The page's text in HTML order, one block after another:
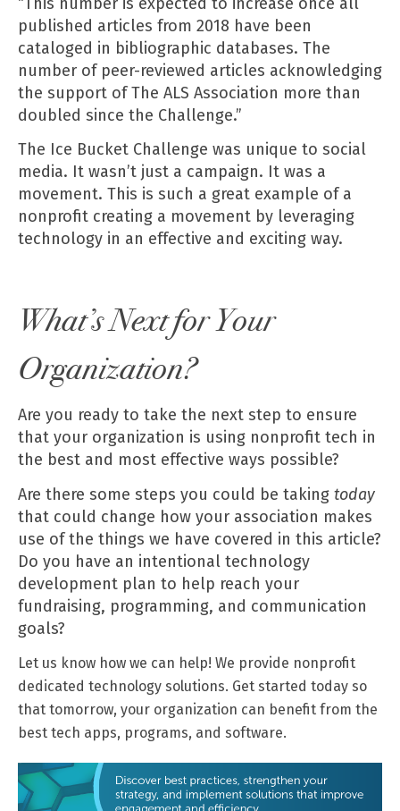
published articles from 2018 have been
cataloged in bibliographic databases. The
number of peer-reviewed articles acknowledging
the support of The ALS Association more than
doubled since the Challenge.”
The Ice Bucket Challenge was unique to social
media. It wasn’t just a campaign. It was a
movement. This is such a great example of a
nonprofit creating a movement by leveraging
technology in an effective and exciting way.
What’s Next for Your
Organization?
Are you ready to take the next step to ensure
that your organization is using nonprofit tech in
the best and most effective ways possible?
Are there some steps you could be taking today
that could change how your association makes
use of the things we have covered in this article?
Do you have an intentional technology
development plan to help reach your
fundraising, programming, and communication
goals?
Let us know how we can help! We provide nonprofit
dedicated technology solutions. Get started today so
that tomorrow, your organization can benefit from the
best tech apps, programs, and software.